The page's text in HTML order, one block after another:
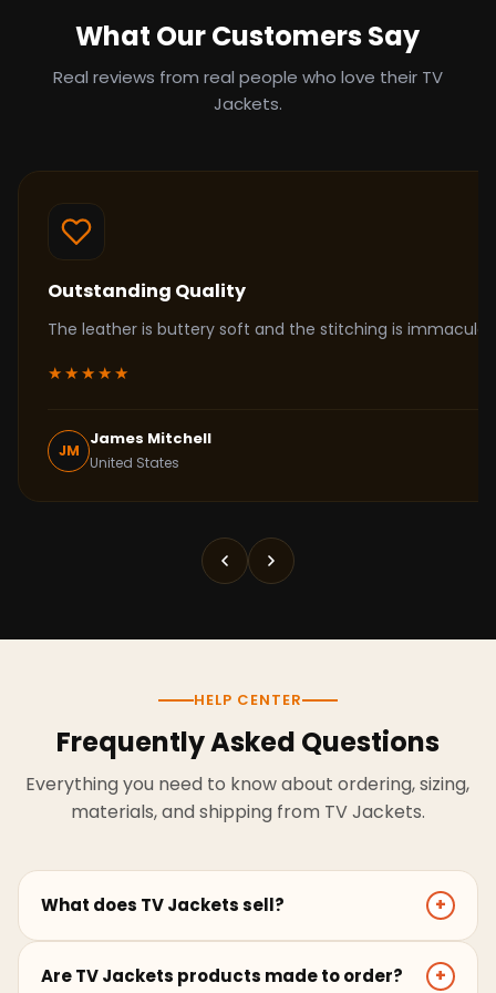
What Our Customers Say
Real reviews from real people who love their TV
Jackets.
Outstanding Quality
The leather is buttery soft and the stitching is
★★★★★
JM
James Mitchell
United States
HELP CENTER
Frequently Asked Questions
Everything you need to know about ordering, sizing,
materials, and shipping from TV Jackets.
What does TV Jackets sell? +
coats, hoodies, and outerwear for men and women.
Are TV Jackets products made to order? +